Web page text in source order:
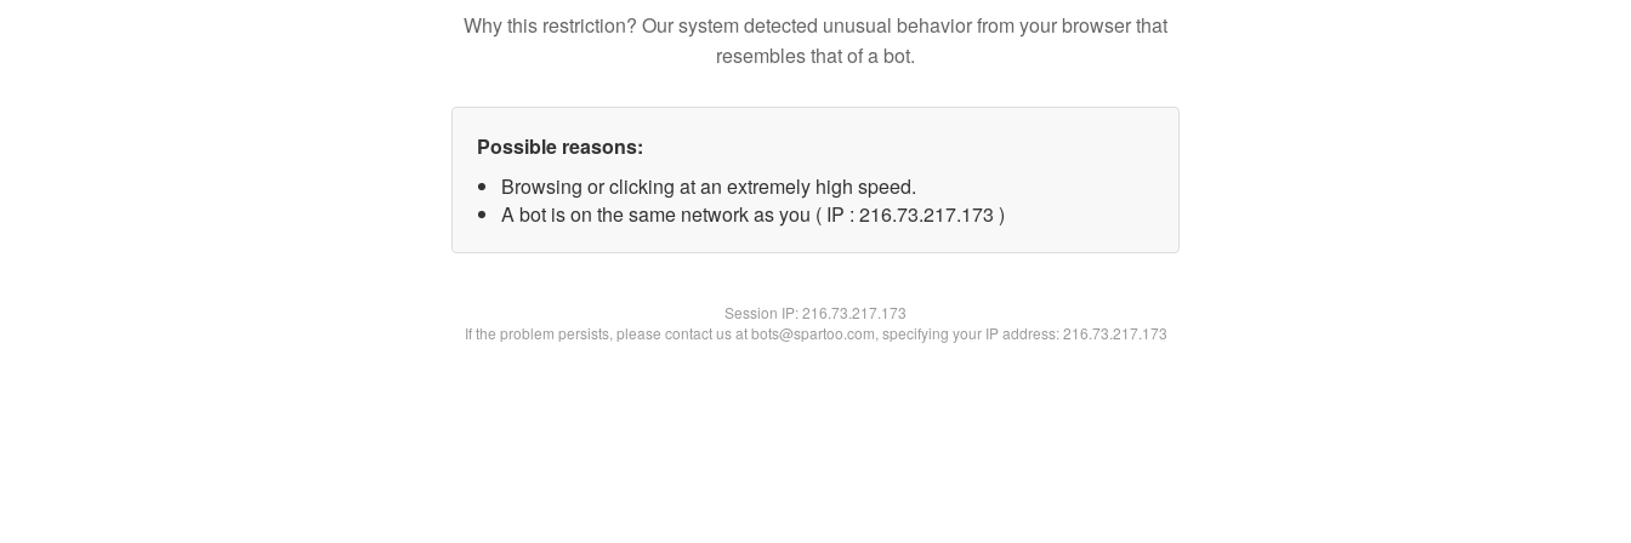
Why this restriction? Our system detected unusual behavior from your browser that
resembles that of a bot.
Possible reasons:
Browsing or clicking at an extremely high speed.
A bot is on the same network as you ( IP : 216.73.217.173 )
Session IP:216.73.217.173
If the problem persists, please contact us at bots@spartoo.com, specifying your IP address: 216.73.217.173